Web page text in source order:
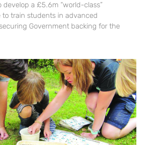
develop a £5.6m “world-class”
train students in advanced
Government backing for the